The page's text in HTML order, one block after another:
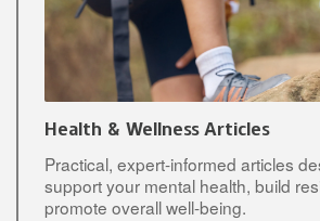
Health & Wellness Articles
Practical, expert-informed articles
support your mental health, build
promote overall well-being.